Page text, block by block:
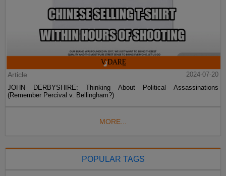
Article
2024-07-20
JOHN DERBYSHIRE: Thinking About Political Assassinations
(Remember Percival v. Bellingham?)
MORE...
POPULAR TAGS